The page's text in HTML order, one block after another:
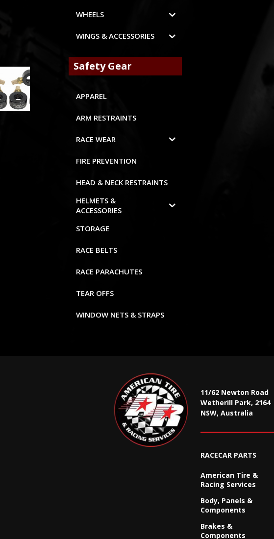
WHEELS
WINGS & ACCESSORIES
Safety Gear
APPAREL
ARM RESTRAINTS
RACE WEAR
FIRE PREVENTION
HEAD & NECK RESTRAINTS
HELMETS &
ACCESSORIES
STORAGE
RACE BELTS
RACE PARACHUTES
TEAR OFFS
WINDOW NETS & STRAPS
11/62 Newton Road
Wetherill Park, 2164
NSW, Australia
RACECAR PARTS
American Tire &
Racing Services
Body, Panels &
Components
Brakes &
Components